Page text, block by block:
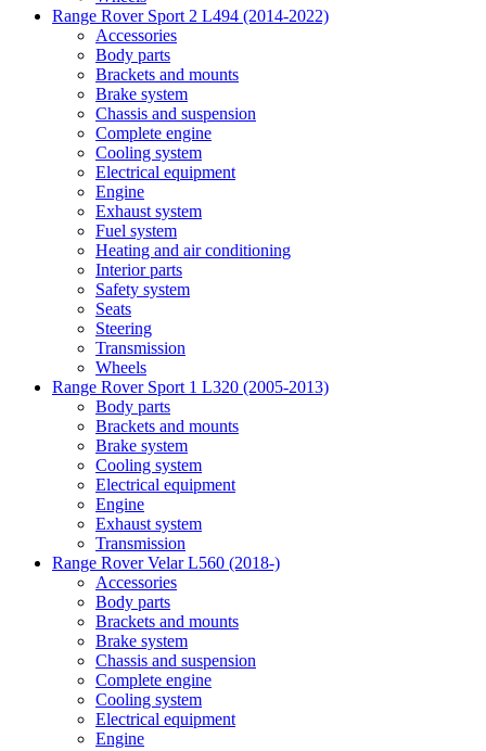
Range Rover Sport 2 L494 (2014-2022)
Accessories
Body parts
Brackets and mounts
Brake system
Chassis and suspension
Complete engine
Cooling system
Electrical equipment
Engine
Exhaust system
Fuel system
Heating and air conditioning
Interior parts
Safety system
Seats
Steering
Transmission
Wheels
Range Rover Sport 1 L320 (2005-2013)
Body parts
Brackets and mounts
Brake system
Cooling system
Electrical equipment
Engine
Exhaust system
Transmission
Range Rover Velar L560 (2018-)
Accessories
Body parts
Brackets and mounts
Brake system
Chassis and suspension
Complete engine
Cooling system
Electrical equipment
Engine